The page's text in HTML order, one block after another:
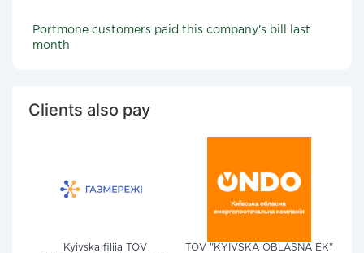
Portmone customers paid this company's bill last
month
Clients also pay
Kyivska filiia TOV
TOV "KYIVSKA OBLASNA EK"